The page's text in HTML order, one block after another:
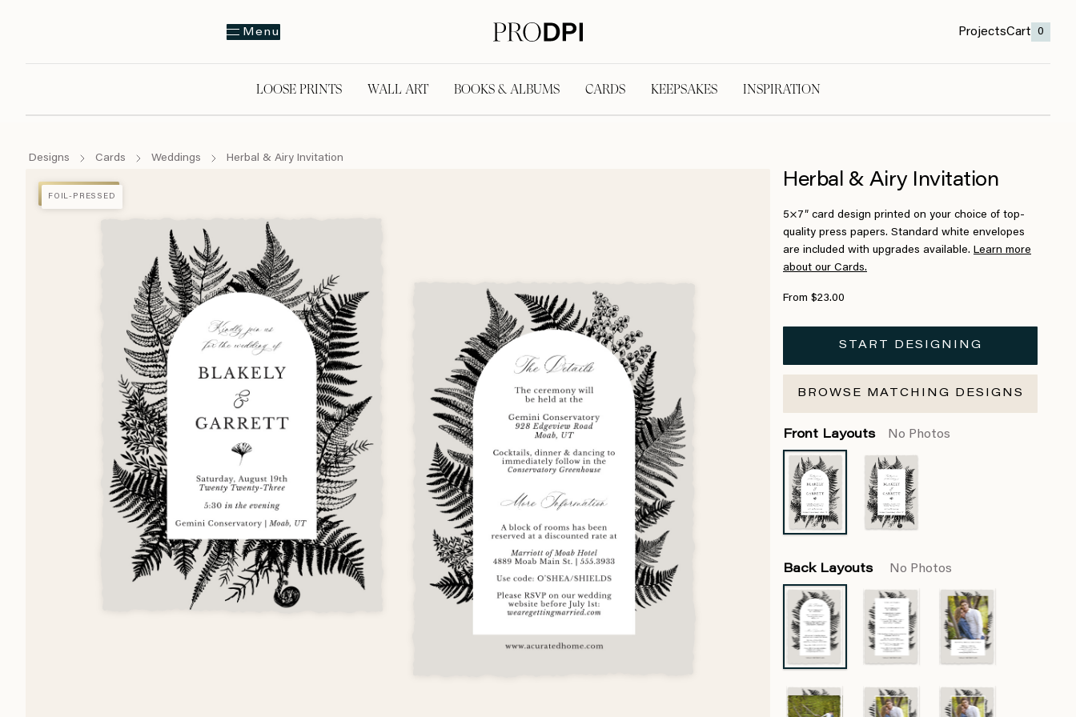
Menu ProjectsCart 0
LOOSE PRINTS WALL ART BOOKS & ALBUMS CARDS KEEPSAKES INSPIRATION
Designs Cards Weddings Herbal & Airy Invitation
FOIL-PRESSED
FOIL-PRESSED
Herbal & Airy Invitation
5×7″ card design printed on your choice of top-
quality press papers. Standard white envelopes
are included with upgrades available. Learn more
about our Cards.
From $23.00
START DESIGNING
BROWSE MATCHING DESIGNS
Front Layouts No Photos
Back Layouts No Photos